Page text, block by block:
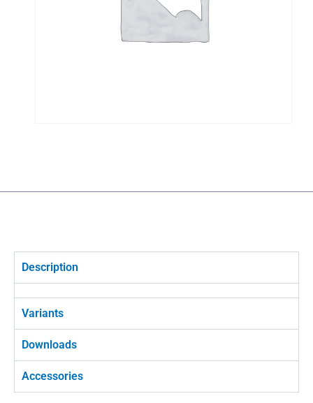
Description
Variants
Downloads
Accessories